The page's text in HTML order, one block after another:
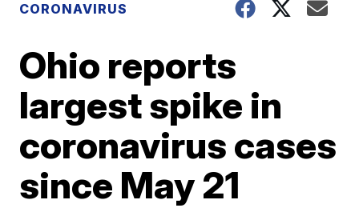
CORONAVIRUS
Ohio reports
largest spike in
coronavirus cases
since May 21